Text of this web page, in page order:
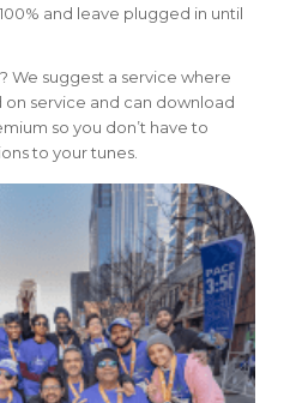
and leave plugged in until
We suggest a service where
service and can download
so you don’t have to
to your tunes.